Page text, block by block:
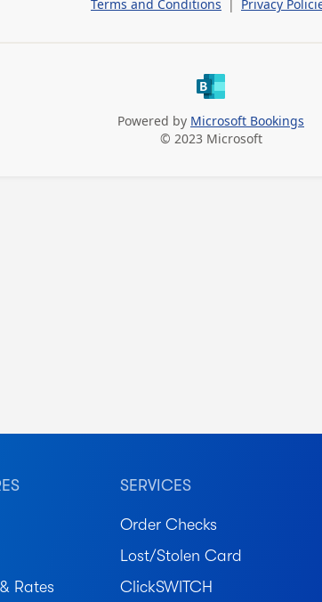
Rates
SERVICES
Order Checks
Lost/Stolen Card
ClickSWITCH